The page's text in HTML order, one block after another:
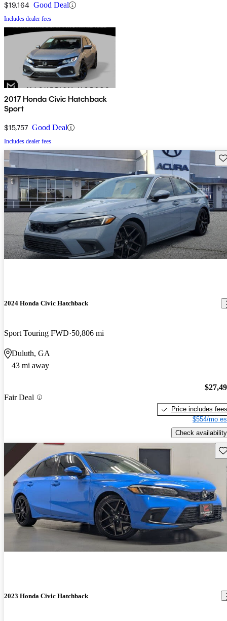
$19,164 Good Deal
Includes dealer fees
2017 Honda Civic Hatchback
Sport
$15,757 Good Deal
Includes dealer fees
2024 Honda Civic Hatchback
Sport Touring FWD 50,806 mi
Duluth, GA
43 mi away
Fair Deal
Price includes fees
$554/mo
Check availability
2023 Honda Civic Hatchback